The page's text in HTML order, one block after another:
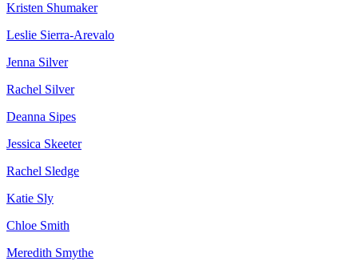
Kristen Shumaker
Leslie Sierra-Arevalo
Jenna Silver
Rachel Silver
Deanna Sipes
Jessica Skeeter
Rachel Sledge
Katie Sly
Chloe Smith
Meredith Smythe